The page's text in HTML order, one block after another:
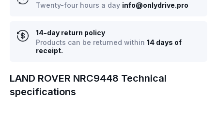
LAND ROVER NRC9448 Technical
specifications
Twenty-four hours a day info@onlydrive.pro
14-day return policy
Products can be returned within 14 days of
receipt.